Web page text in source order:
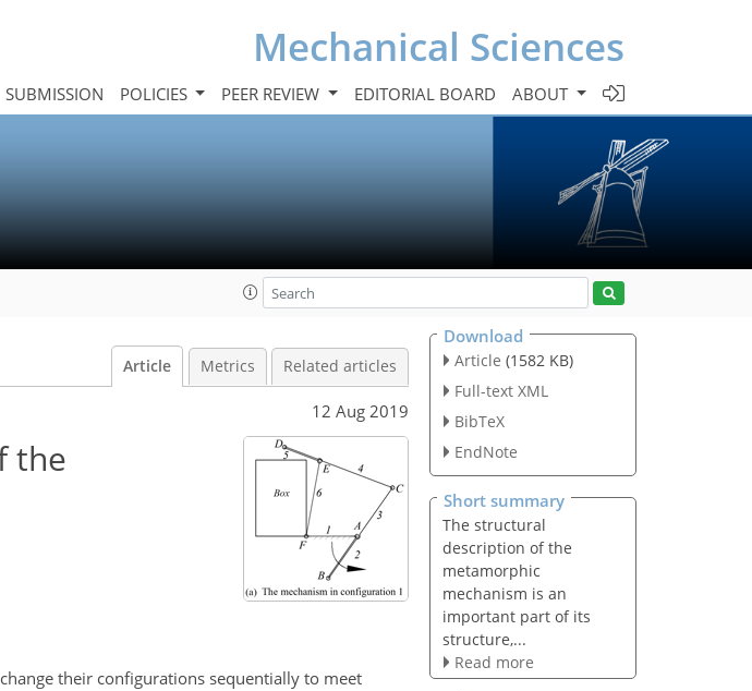
Mechanical Sciences
SUBMISSION POLICIES PEER REVIEW EDITORIAL BOARD ABOUT
Article Metrics Related articles
12 Aug 2019
the
their configurations sequentially to meet
Download
Article (1582 KB)
Full-text XML
BibTeX
EndNote
Short summary
The structural
description of the
metamorphic
mechanism is an
important part of its
structure,...
Read more